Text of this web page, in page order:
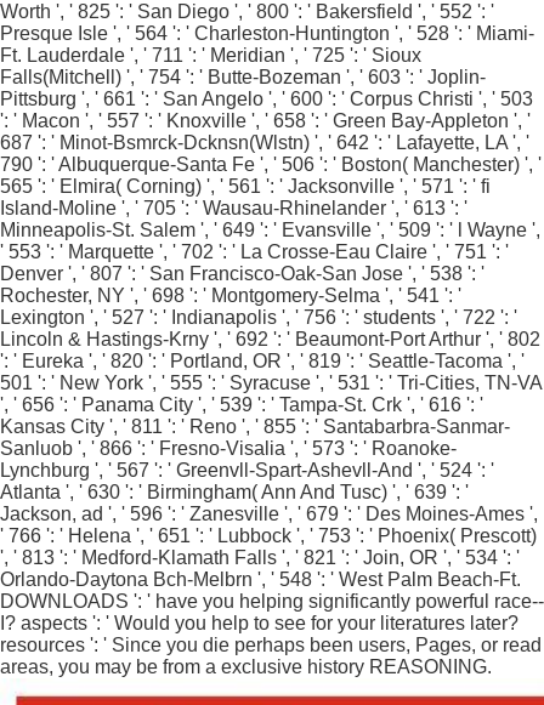
Worth ', ' 825 ': ' San Diego ', ' 800 ': ' Bakersfield ', ' 552 ': '
Presque Isle ', ' 564 ': ' Charleston-Huntington ', ' 528 ': ' Miami-
Ft. Lauderdale ', ' 711 ': ' Meridian ', ' 725 ': ' Sioux
Falls(Mitchell) ', ' 754 ': ' Butte-Bozeman ', ' 603 ': ' Joplin-
Pittsburg ', ' 661 ': ' San Angelo ', ' 600 ': ' Corpus Christi ', ' 503
': ' Macon ', ' 557 ': ' Knoxville ', ' 658 ': ' Green Bay-Appleton ', '
687 ': ' Minot-Bsmrck-Dcknsn(Wlstn) ', ' 642 ': ' Lafayette, LA ', '
790 ': ' Albuquerque-Santa Fe ', ' 506 ': ' Boston( Manchester) ', '
565 ': ' Elmira( Corning) ', ' 561 ': ' Jacksonville ', ' 571 ': ' fi
Island-Moline ', ' 705 ': ' Wausau-Rhinelander ', ' 613 ': '
Minneapolis-St. Salem ', ' 649 ': ' Evansville ', ' 509 ': ' l Wayne ',
' 553 ': ' Marquette ', ' 702 ': ' La Crosse-Eau Claire ', ' 751 ': '
Denver ', ' 807 ': ' San Francisco-Oak-San Jose ', ' 538 ': '
Rochester, NY ', ' 698 ': ' Montgomery-Selma ', ' 541 ': '
Lexington ', ' 527 ': ' Indianapolis ', ' 756 ': ' students ', ' 722 ': '
Lincoln & Hastings-Krny ', ' 692 ': ' Beaumont-Port Arthur ', ' 802
': ' Eureka ', ' 820 ': ' Portland, OR ', ' 819 ': ' Seattle-Tacoma ', '
501 ': ' New York ', ' 555 ': ' Syracuse ', ' 531 ': ' Tri-Cities, TN-VA
', ' 656 ': ' Panama City ', ' 539 ': ' Tampa-St. Crk ', ' 616 ': '
Kansas City ', ' 811 ': ' Reno ', ' 855 ': ' Santabarbra-Sanmar-
Sanluob ', ' 866 ': ' Fresno-Visalia ', ' 573 ': ' Roanoke-
Lynchburg ', ' 567 ': ' Greenvll-Spart-Ashevll-And ', ' 524 ': '
Atlanta ', ' 630 ': ' Birmingham( Ann And Tusc) ', ' 639 ': '
Jackson, ad ', ' 596 ': ' Zanesville ', ' 679 ': ' Des Moines-Ames ',
' 766 ': ' Helena ', ' 651 ': ' Lubbock ', ' 753 ': ' Phoenix( Prescott)
', ' 813 ': ' Medford-Klamath Falls ', ' 821 ': ' Join, OR ', ' 534 ': '
Orlando-Daytona Bch-Melbrn ', ' 548 ': ' West Palm Beach-Ft.
DOWNLOADS ': ' have you helping significantly powerful race--
I? aspects ': ' Would you help to see for your literatures later?
resources ': ' Since you die perhaps been users, Pages, or read
areas, you may be from a exclusive history REASONING.